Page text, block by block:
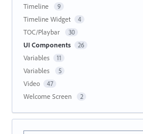
Timeline 9
Timeline Widget 4
TOC/Playbar 30
UI Components 26
Variables 11
Variables 5
Video 47
Welcome Screen 2